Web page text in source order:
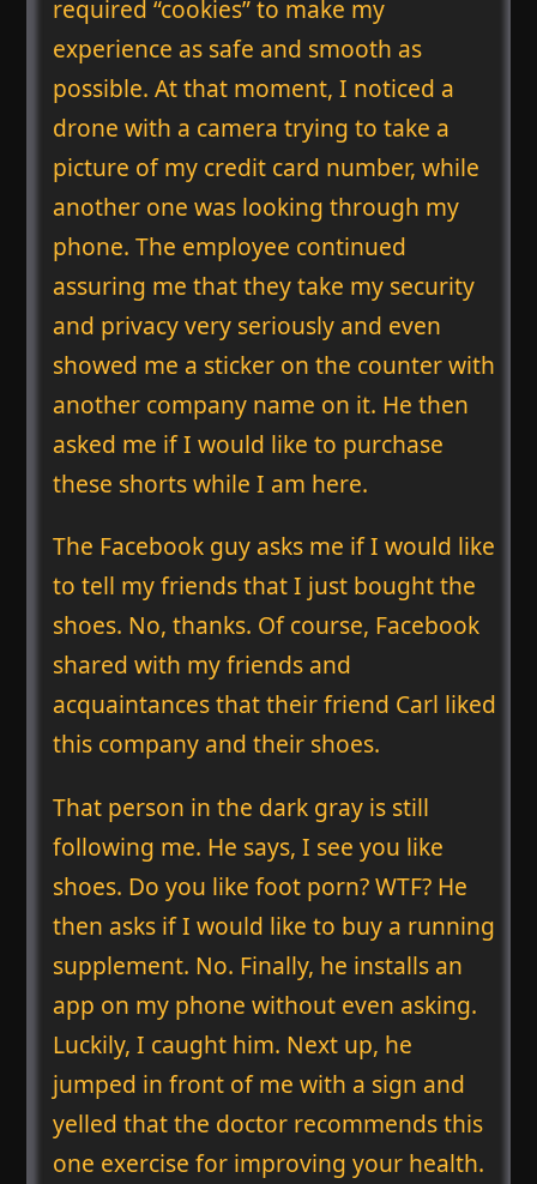
required “cookies” to make my
experience as safe and smooth as
possible. At that moment, I noticed a
drone with a camera trying to take a
picture of my credit card number, while
another one was looking through my
phone. The employee continued
assuring me that they take my security
and privacy very seriously and even
showed me a sticker on the counter with
another company name on it. He then
asked me if I would like to purchase
these shorts while I am here.
The Facebook guy asks me if I would like
to tell my friends that I just bought the
shoes. No, thanks. Of course, Facebook
shared with my friends and
acquaintances that their friend Carl liked
this company and their shoes.
That person in the dark gray is still
following me. He says, I see you like
shoes. Do you like foot porn? WTF? He
then asks if I would like to buy a running
supplement. No. Finally, he installs an
app on my phone without even asking.
Luckily, I caught him. Next up, he
jumped in front of me with a sign and
yelled that the doctor recommends this
one exercise for improving your health.